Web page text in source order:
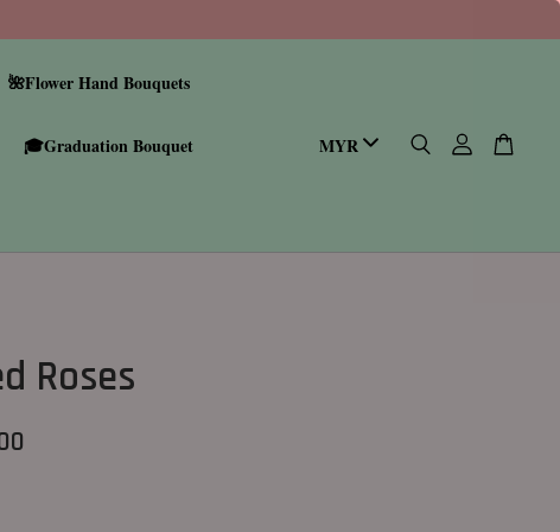
🌺Flower Hand Bouquets
🎓Graduation Bouquet
Roses